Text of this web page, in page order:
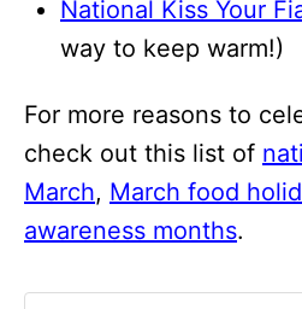
National Kiss Your
way to keep warm!)
For more reasons to
check out this list of
March, March food
awareness months.